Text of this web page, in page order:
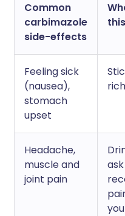
Common
carbimazole
side-effects
Feeling sick
(nausea),
stomach
upset
Headache,
muscle and
joint pain